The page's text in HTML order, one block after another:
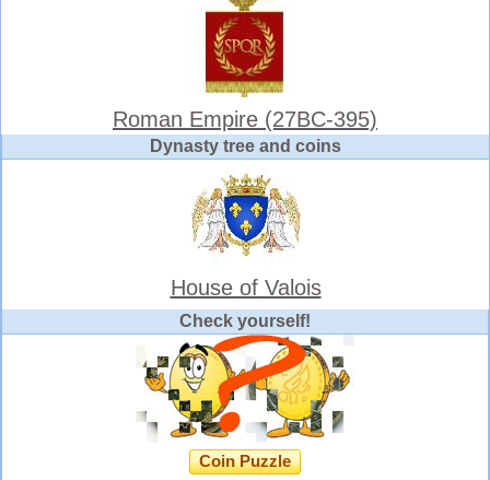
Roman Empire (27BC-395)
Dynasty tree and coins
House of Valois
Check yourself!
Coin Puzzle